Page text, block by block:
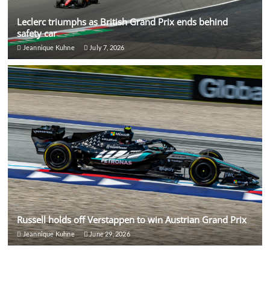
Leclerc triumphs as British Grand Prix ends behind
safety car
Jeannique Kuhne July 7, 2026
Russell holds off Verstappen to win Austrian Grand Prix
Jeannique Kuhne June 29, 2026